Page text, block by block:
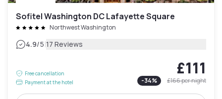
Sofitel Washington DC Lafayette Square
Northwest Washington
4.9/5|17 Reviews
Free cancellation
Payment at the hotel
£111
-34% £166per night